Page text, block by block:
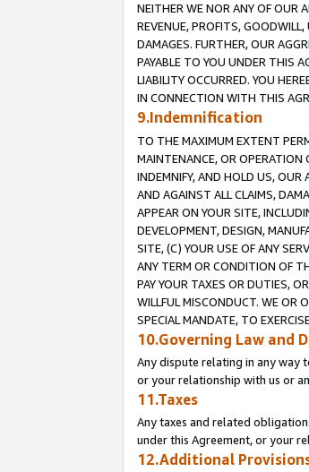
NEITHER WE NOR ANY OF OUR
REVENUE, PROFITS,
DAMAGES. FURTHER, OUR
PAYABLE TO YOU UNDER THIS
LIABILITY OCCURRED. YOU
IN CONNECTION WITH THIS
9.Indemnification
TO THE MAXIMUM EXTENT
MAINTENANCE, OR OPERATION
INDEMNIFY, AND HOLD US, OUR
AND AGAINST ALL CLAIMS,
APPEAR ON YOUR SITE,
DEVELOPMENT, DESIGN,
SITE, (C) YOUR USE OF ANY
ANY TERM OR CONDITION OF
PAY YOUR TAXES OR DUTIES,
WILLFUL MISCONDUCT. WE OR
SPECIAL MANDATE, TO
10.Governing Law and
Any dispute relating in any way
or your relationship with us or
11.Taxes
Any taxes and related
under this Agreement, or your
12.Additional